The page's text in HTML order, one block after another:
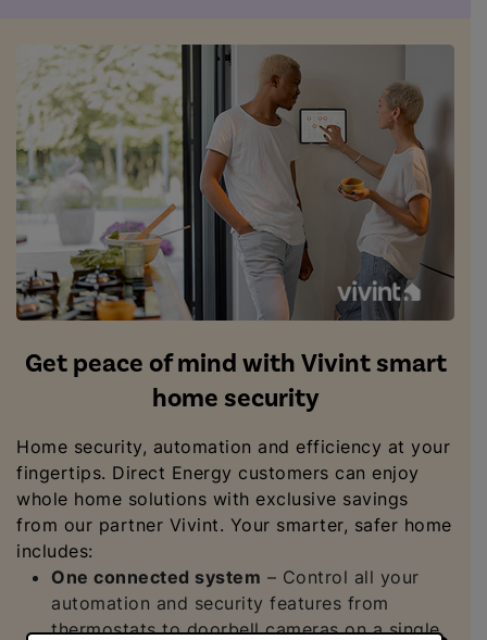
Get peace of mind with Vivint smart
home security
Home security, automation and efficiency at your
fingertips. Direct Energy customers can enjoy
whole home solutions with exclusive savings
from our partner Vivint. Your smarter, safer home
includes:
One connected system – Control all your
automation and security features from
thermostats to doorbell cameras on a single